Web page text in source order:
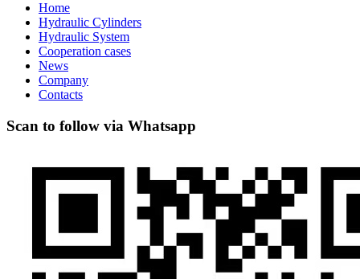
Home
Hydraulic Cylinders
Hydraulic System
Cooperation cases
News
Company
Contacts
Scan to follow via Whatsapp